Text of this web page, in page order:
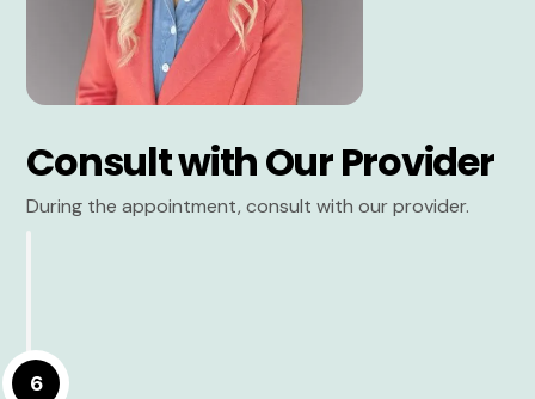
Consult with Our Provider
During the appointment, consult with our provider.
6